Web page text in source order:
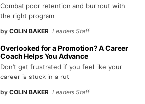
Combat poor retention and burnout with
the right program
by COLIN BAKER Leaders Staff
Overlooked for a Promotion? A Career
Coach Helps You Advance
Don’t get frustrated if you feel like your
career is stuck in a rut
by COLIN BAKER Leaders Staff